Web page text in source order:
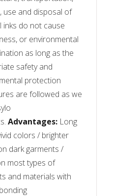
use and disposal of
inks do not cause
or environmental
as long as the
safety and
protection
are followed as we
Advantages: Long
colors / brighter
dark garments /
most types of
and materials with